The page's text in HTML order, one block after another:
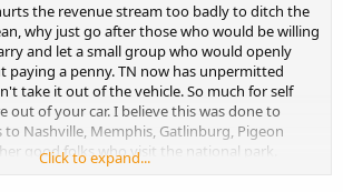
the revenue stream too badly to ditch the
why just go after those who would be willing
and let a small group who would openly
a penny. TN now has unpermitted
take it out of the vehicle. So much for self
out of your car. I believe this was done to
Nashville, Memphis, Gatlinburg, Pigeon
good folks who visit the national park.
Click to expand...